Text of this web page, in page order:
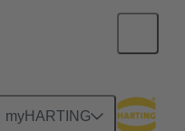
myHARTING